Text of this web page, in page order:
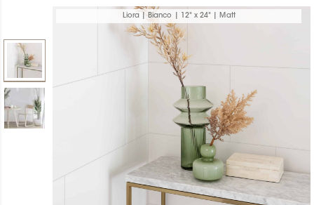
Liora | Bianco | 12" x 24" | Matt